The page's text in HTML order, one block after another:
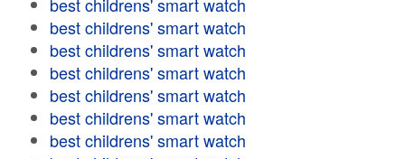
best childrens' smart watch
best childrens' smart watch
best childrens' smart watch
best childrens' smart watch
best childrens' smart watch
best childrens' smart watch